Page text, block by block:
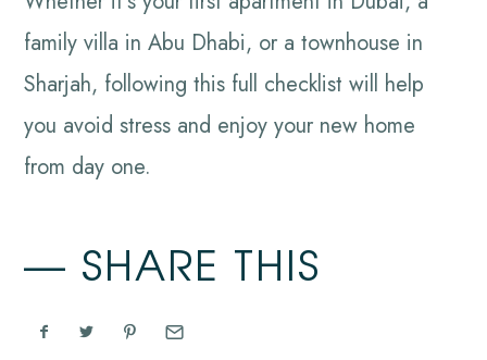
family villa in Abu Dhabi, or a townhouse in
Sharjah, following this full checklist will help
you avoid stress and enjoy your new home
from day one.
SHARE THIS